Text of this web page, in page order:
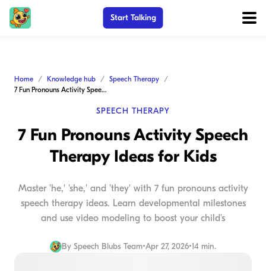
Start Talking
Home Knowledge hub
Speech Therapy
7 Fun Pronouns Activity Speech Therapy Ideas for Kids
SPEECH THERAPY
7 Fun Pronouns Activity Speech
Therapy Ideas for Kids
Master 'he,' 'she,' and 'they' with 7 fun pronouns activity
speech therapy ideas. Learn developmental milestones
and use video modeling to boost your child's
By Speech Blubs Team•Apr 27, 2026•14 min.